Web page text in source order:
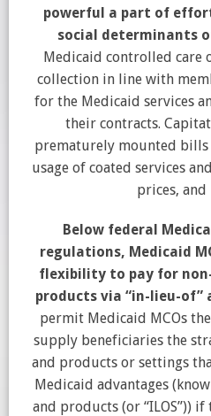
powerful a part of
social determinants
Medicaid controlled care
collection in line with
for the Medicaid services
their contracts.
prematurely mounted
usage of coated services
prices, and
Below federal
regulations, Medicaid
flexibility to pay for
products via “in-lieu-
permit Medicaid MCOs
supply beneficiaries the
and products or settings
Medicaid advantages
and products (or “ILOS”))